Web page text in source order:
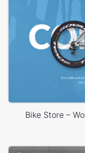
Bike Store –